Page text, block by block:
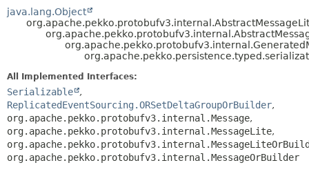
java.lang.Object
All Implemented Interfaces:
Serializable
,
ReplicatedEventSourcing.ORSetDeltaGroupOrBuilder,
org.apache.pekko.protobufv3.internal.Message,
org.apache.pekko.protobufv3.internal.MessageLite,
org.apache.pekko.protobufv3.internal.MessageOrBuilder